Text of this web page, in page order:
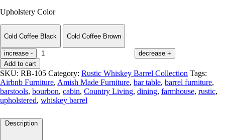
Upholstery Color
Cold Coffee Black Cold Coffee Brown
increase - decrease +
Add to cart
SKU: RB-105 Category: Rustic Whiskey Barrel Collection Tags:
Airbnb Furniture, Amish Made Furniture, bar table, barrel furniture,
barstools, bourbon, cabin, Country Living, dining, farmhouse, rustic,
upholstered, whiskey barrel
Description